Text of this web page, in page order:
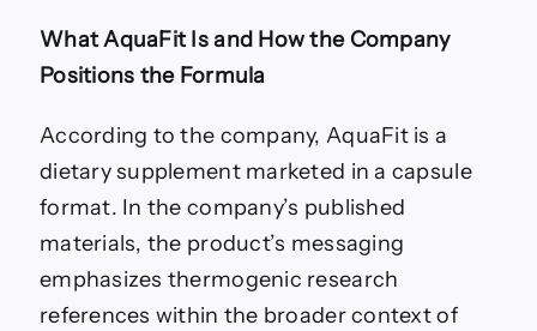
What AquaFit Is and How the Company
Positions the Formula
According to the company, AquaFit is a
dietary supplement marketed in a capsule
format. In the company’s published
materials, the product’s messaging
emphasizes thermogenic research
references within the broader context of